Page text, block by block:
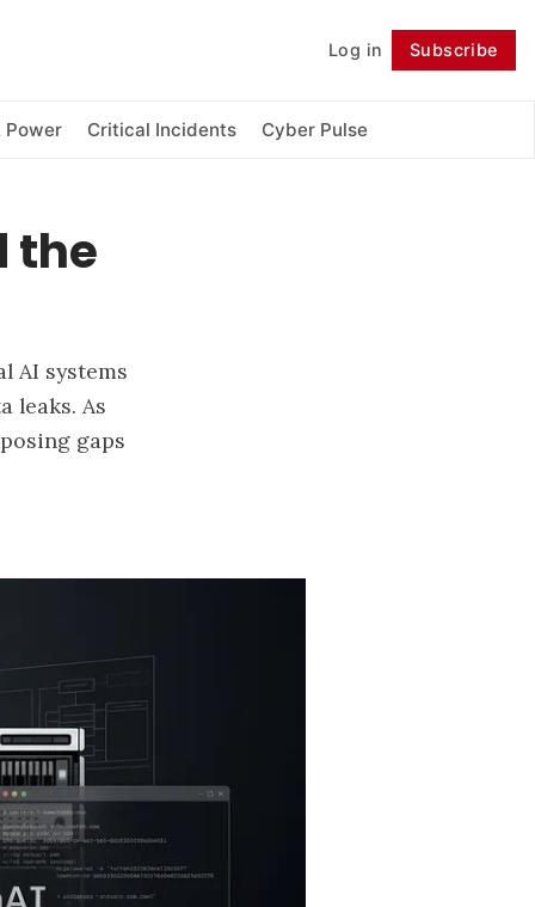
Log in Subscribe
Power Critical Incidents Cyber Pulse
Follow
the
AI systems
leaks. As
gaps